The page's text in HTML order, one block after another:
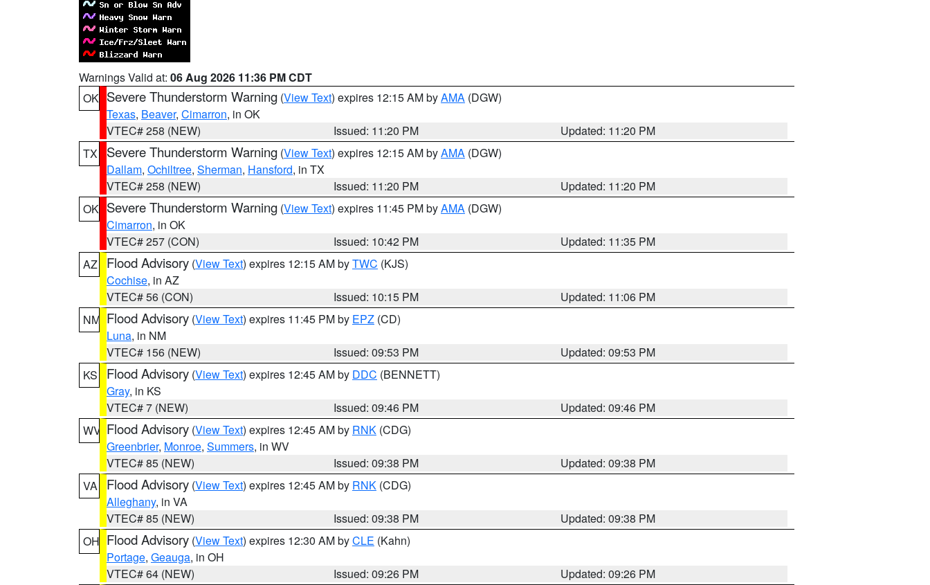
Warnings Valid at: 06 Aug 2026 11:36 PM CDT
OK Severe Thunderstorm Warning (View Text) expires 12:15 AM byAMA (DGW)
Texas, Beaver, Cimarron, in OK
VTEC# 258 (NEW)
Issued: 11:20 PM
Updated: 11:20 PM
TX
Severe Thunderstorm Warning (View Text) expires 12:15 AM byAMA (DGW)
Dallam, Ochiltree, Sherman, Hansford, in TX
VTEC# 258 (NEW)
Issued: 11:20 PM
Updated: 11:20 PM
OK Severe Thunderstorm Warning (View Text) expires 11:45 PM byAMA (DGW)
Cimarron, in OK
VTEC# 257 (CON)
Issued: 10:42 PM
Updated: 11:35 PM
AZ
Flood Advisory (View Text) expires 12:15 AM byTWC (KJS)
Cochise, in AZ
VTEC# 56 (CON)
Issued: 10:15 PM
Updated: 11:06 PM
NM Flood Advisory (View Text) expires 11:45 PM by EPZ (CD)
Luna, in NM
VTEC# 156 (NEW)
Issued: 09:53 PM
Updated: 09:53 PM
KS
Flood Advisory (View Text) expires 12:45 AM by DDC (BENNETT)
Gray, in KS
VTEC# 7 (NEW)
Issued: 09:46 PM
Updated: 09:46 PM
WV Flood Advisory (View Text) expires 12:45 AM by RNK (CDG)
Greenbrier, Monroe, Summers, in WV
VTEC# 85 (NEW)
Issued: 09:38 PM
Updated: 09:38 PM
VA
Flood Advisory (View Text) expires 12:45 AM by RNK (CDG)
Alleghany, in VA
VTEC# 85 (NEW)
Issued: 09:38 PM
Updated: 09:38 PM
OH Flood Advisory (View Text) expires 12:30 AM byCLE (Kahn)
Portage, Geauga, in OH
VTEC# 64 (NEW)
Issued: 09:26 PM
Updated: 09:26 PM